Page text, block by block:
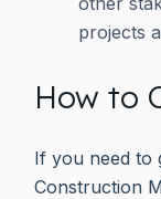
projects
How to
If you need to
Construction